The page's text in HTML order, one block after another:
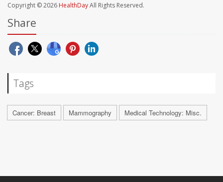
Copyright © 2026 HealthDayAll Rights Reserved.
Share
Tags
Cancer: Breast Mammography Medical Technology: Misc.